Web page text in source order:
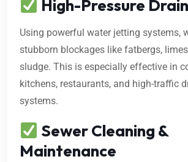
High-Pressure
Using powerful water jetting systems,
stubborn blockages like fatbergs,
sludge. This is especially effective in
kitchens, restaurants, and high-traffic
systems.
Sewer Cleaning &
Maintenance